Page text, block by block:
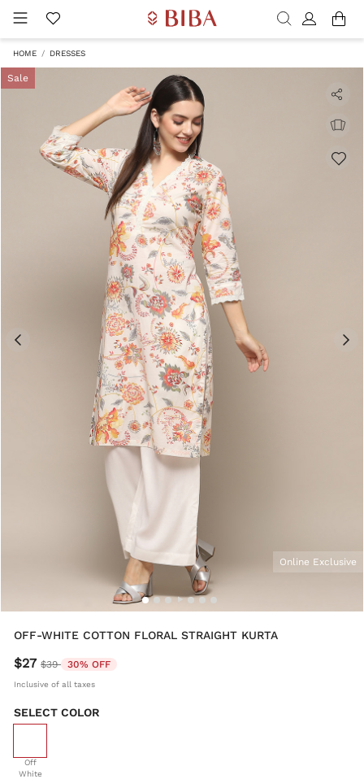
HOME DRESSES
Sale
Online Exclusive
OFF-WHITE COTTON FLORAL STRAIGHT KURTA
$27 Price reduced from
$39 to30% OFF
Inclusive of all taxes
SELECT COLOR
Off
White
selected